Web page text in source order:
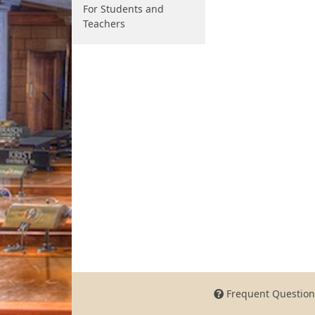
For Students and
Teachers
Frequent